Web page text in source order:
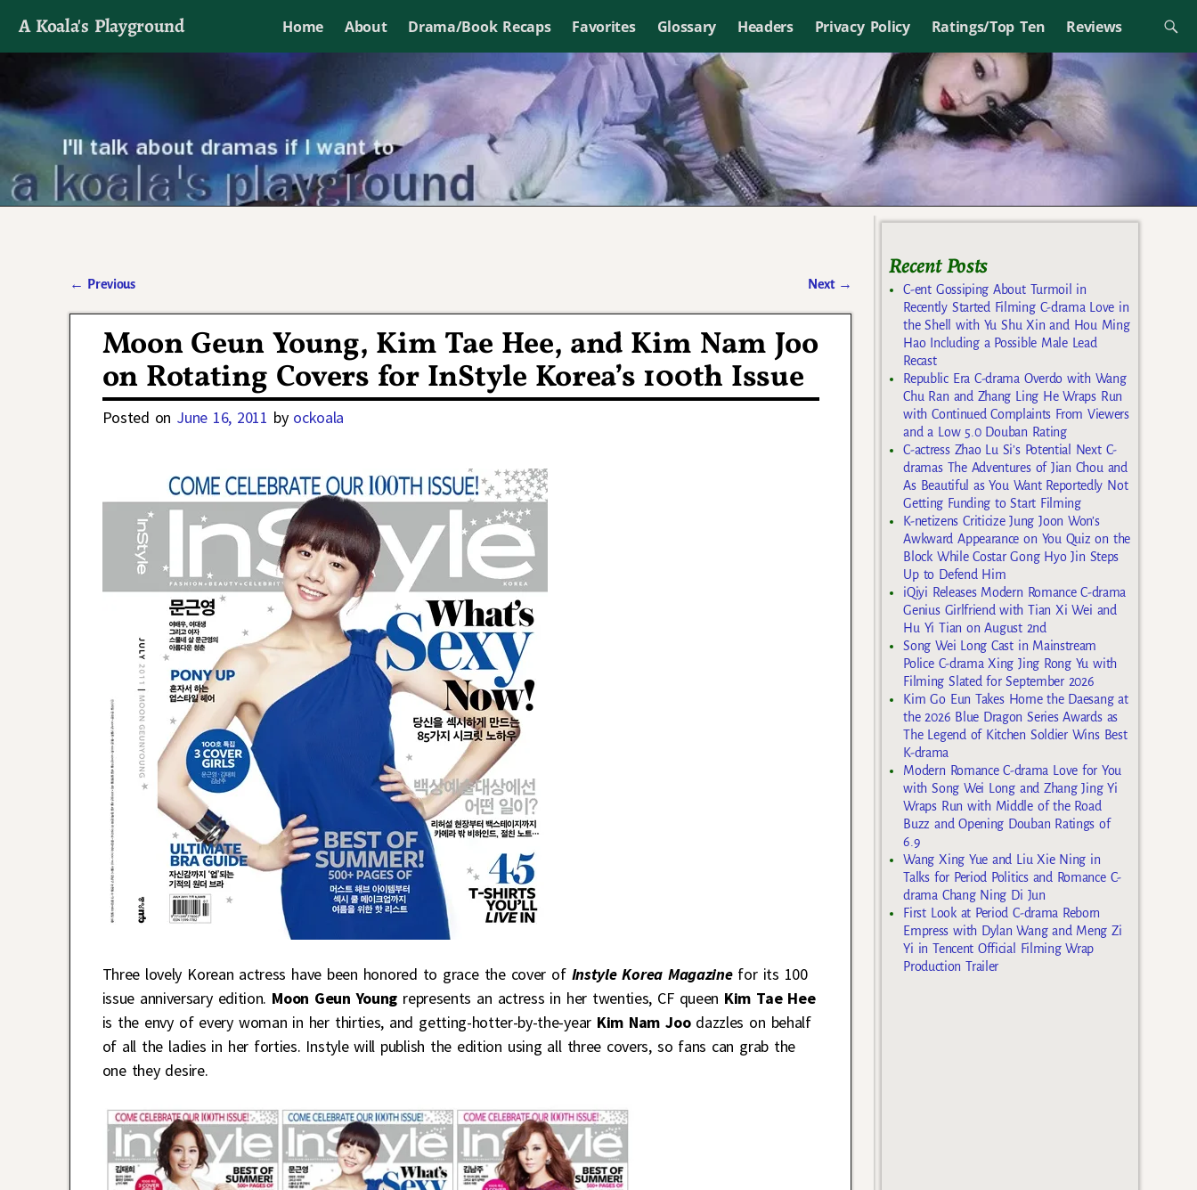
A Koala's Playground Home About Drama/Book Recaps Favorites Glossary Headers Privacy Policy Ratings/Top Ten Reviews
I'll talk about dramas if I want to
← Previous Next →
Moon Geun Young, Kim Tae Hee, and Kim Nam Joo
on Rotating Covers for InStyle Korea’s 100th Issue
Posted on June 16, 2011 by ockoala
Three lovely Korean actress have been honored to grace the cover of Instyle Korea Magazine for its 100
issue anniversary edition. Moon Geun Young represents an actress in her twenties, CF queen Kim Tae Hee
is the envy of every woman in her thirties, and getting-hotter-by-the-year Kim Nam Joo dazzles on behalf
of all the ladies in her forties. Instyle will publish the edition using all three covers, so fans can grab the
one they desire.
Recent Posts
C-ent Gossiping About Turmoil in
Recently Started Filming C-drama Love in
the Shell with Yu Shu Xin and Hou Ming
Hao Including a Possible Male Lead
Recast
Republic Era C-drama Overdo with Wang
Chu Ran and Zhang Ling He Wraps Run
with Continued Complaints From Viewers
and a Low 5.0 Douban Rating
C-actress Zhao Lu Si’s Potential Next C-
dramas The Adventures of Jian Chou and
As Beautiful as You Want Reportedly Not
Getting Funding to Start Filming
K-netizens Criticize Jung Joon Won’s
Awkward Appearance on You Quiz on the
Block While Costar Gong Hyo Jin Steps
Up to Defend Him
iQiyi Releases Modern Romance C-drama
Genius Girlfriend with Tian Xi Wei and
Hu Yi Tian on August 2nd
Song Wei Long Cast in Mainstream
Police C-drama Xing Jing Rong Yu with
Filming Slated for September 2026
Kim Go Eun Takes Home the Daesang at
the 2026 Blue Dragon Series Awards as
The Legend of Kitchen Soldier Wins Best
K-drama
Modern Romance C-drama Love for You
with Song Wei Long and Zhang Jing Yi
Wraps Run with Middle of the Road
Buzz and Opening Douban Ratings of
6.9
Wang Xing Yue and Liu Xie Ning in
Talks for Period Politics and Romance C-
drama Chang Ning Di Jun
First Look at Period C-drama Reborn
Empress with Dylan Wang and Meng Zi
Yi in Tencent Official Filming Wrap
Production Trailer